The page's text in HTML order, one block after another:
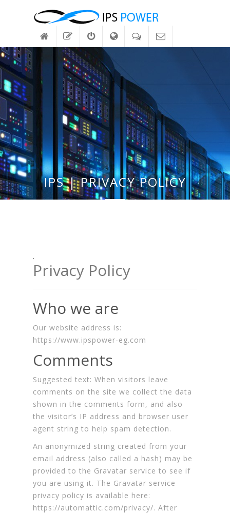
IPS | PRIVACY POLICY
.
Privacy Policy
Who we are
Our website address is:
https://www.ipspower-eg.com
Comments
Suggested text: When visitors leave
comments on the site we collect the data
shown in the comments form, and also
the visitor’s IP address and browser user
agent string to help spam detection.
An anonymized string created from your
email address (also called a hash) may be
provided to the Gravatar service to see if
you are using it. The Gravatar service
privacy policy is available here:
https://automattic.com/privacy/. After